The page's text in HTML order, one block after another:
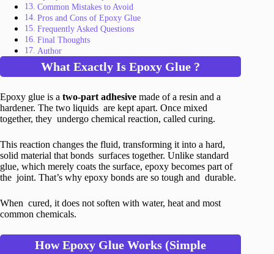
Common Mistakes to Avoid
Pros and Cons of Epoxy Glue
Frequently Asked Questions
Final Thoughts
Author
What Exactly Is Epoxy Glue ?
Epoxy glue is a two-part adhesive made of a resin and a
hardener. The two liquids are kept apart. Once mixed
together, they undergo chemical reaction, called curing.
This reaction changes the fluid, transforming it into a hard,
solid material that bonds surfaces together. Unlike standard
glue, which merely coats the surface, epoxy becomes part of
the joint. That’s why epoxy bonds are so tough and durable.
When cured, it does not soften with water, heat and most
common chemicals.
How Epoxy Glue Works (Simple